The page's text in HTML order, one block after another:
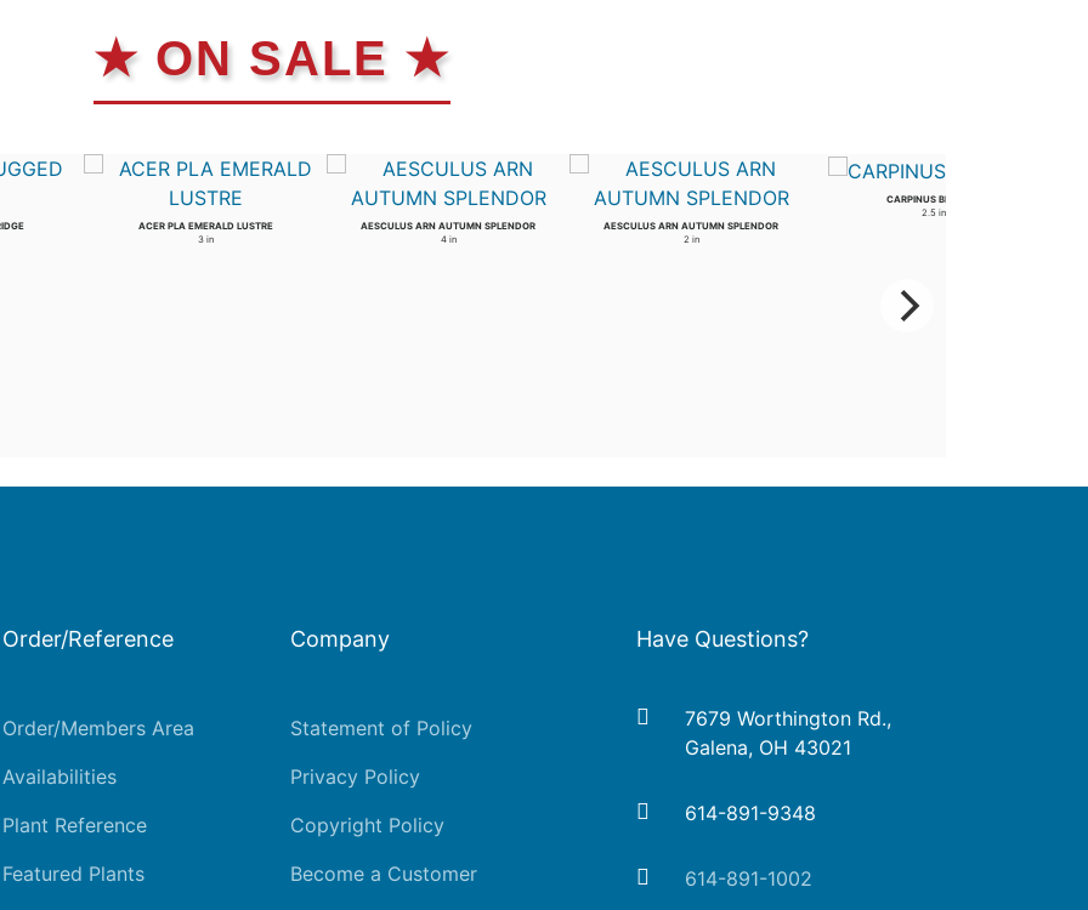
★ ON SALE ★
ACER PLA EMERALD LUSTRE
3 in
AESCULUS ARN AUTUMN SPLENDOR
4 in
AESCULUS ARN AUTUMN SPLENDOR
2 in
CARPINUS BETULUS
2.5 in
Order/Reference
Order/Members Area
Availabilities
Plant Reference
Featured Plants
Company
Statement of Policy
Privacy Policy
Copyright Policy
Become a Customer
Have Questions?
7679 Worthington Rd.,
Galena, OH 43021
614-891-9348
614-891-1002